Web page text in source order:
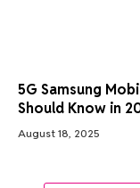
5G Samsung
Should Know in
August 18, 2025